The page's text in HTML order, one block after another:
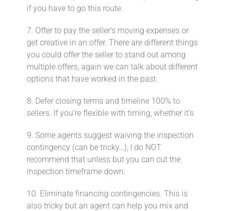
if you have to go this route.
7. Offer to pay the seller’s moving expenses or
get creative in an offer. There are different things
you could offer the seller to stand out among
multiple offers, again we can talk about different
options that have worked in the past.
8. Defer closing terms and timeline 100% to
sellers.⁣ If you’re flexible with timing, whether it’s
9. Some agents suggest waiving the inspection
contingency (can be tricky…)⁣, I do NOT
recommend that unless but you can cut the
inspection timeframe down.
10. Eliminate financing contingencies.⁣ This is
also tricky but an agent can help you mix and